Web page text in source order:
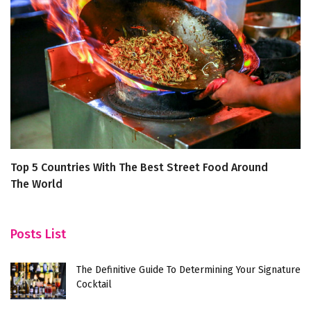
Top 5 Countries With The Best Street Food Around
The World
Posts List
The Definitive Guide To Determining Your Signature
Cocktail